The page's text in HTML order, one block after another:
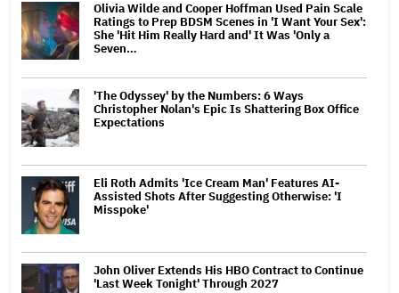
Olivia Wilde and Cooper Hoffman Used Pain Scale
Ratings to Prep BDSM Scenes in 'I Want Your Sex':
She 'Hit Him Really Hard and' It Was 'Only a
Seven…
'The Odyssey' by the Numbers: 6 Ways
Christopher Nolan's Epic Is Shattering Box Office
Expectations
Eli Roth Admits 'Ice Cream Man' Features AI-
Assisted Shots After Suggesting Otherwise: 'I
Misspoke'
John Oliver Extends His HBO Contract to Continue
'Last Week Tonight' Through 2027